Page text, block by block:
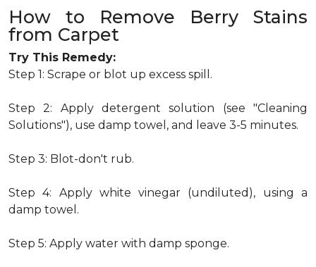
How to Remove Berry Stains
from Carpet
Try This Remedy:
Step 1: Scrape or blot up excess spill.
Step 2: Apply detergent solution (see "Cleaning
Solutions"), use damp towel, and leave 3-5 minutes.
Step 3: Blot-don't rub.
Step 4: Apply white vinegar (undiluted), using a
damp towel.
Step 5: Apply water with damp sponge.